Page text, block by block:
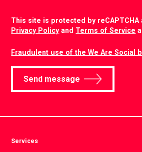
This site is protected by reCAPTCHA
Privacy Policyand Terms of Service
Fraudulent use of the We Are Social
Send message
Services